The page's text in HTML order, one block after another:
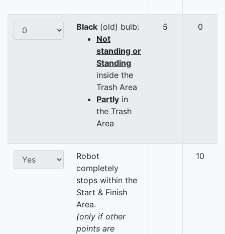
Black (old) bulb:
Not
standing or
Standing
inside the
Trash Area
Partly in
the Trash
Area
5 0
Robot
completely
stops within the
Start & Finish
Area.
(only if other
points are
10